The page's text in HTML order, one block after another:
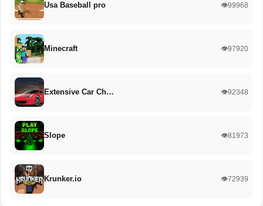
Usa Baseball pro 👁️99968
Minecraft 👁️97920
Extensive Car Ch… 👁️92348
Slope 👁️81973
Krunker.io 👁️72939